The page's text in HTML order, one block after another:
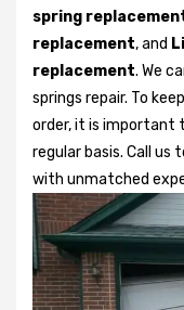
spring
replacement, and
replacement. We
springs repair. To
order, it is important
regular basis. Call us
with unmatched